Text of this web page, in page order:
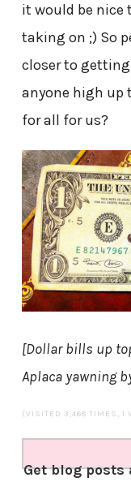
it would be nice
taking on ;) So
closer to getting
anyone high up
for all for us?
[Dollar bills up
Aplaca yawning
(VISITED 3,468 TIMES, 1
Get blog